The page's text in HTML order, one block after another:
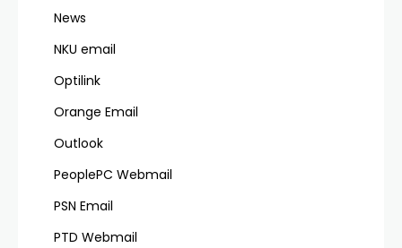
News
NKU email
Optilink
Orange Email
Outlook
PeoplePC Webmail
PSN Email
PTD Webmail